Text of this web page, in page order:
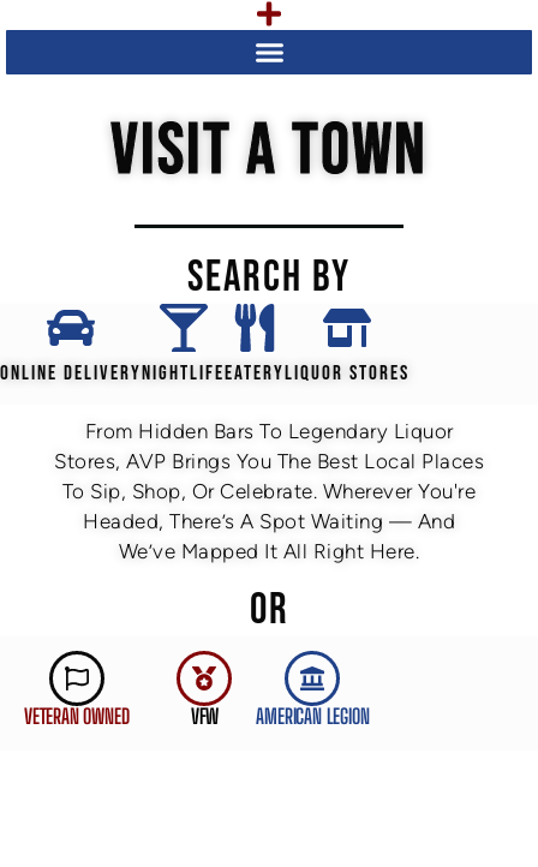
VISIT A TOWN
SEARCH BY
ONLINE DELIVERYNIGHTLIFEEATERYLIQUOR STORES
From Hidden Bars To Legendary Liquor
Stores, AVP Brings You The Best Local Places
To Sip, Shop, Or Celebrate. Wherever You're
Headed, There’s A Spot Waiting — And
We’ve Mapped It All Right Here.
OR
VETERAN OWNED VFW AMERICAN LEGION